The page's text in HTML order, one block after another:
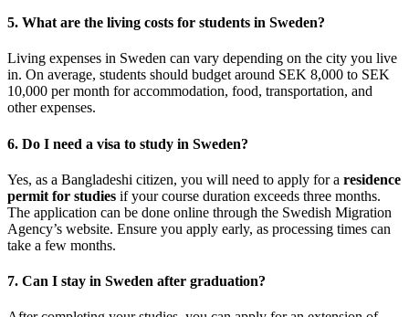
5. What are the living costs for students in Sweden?
Living expenses in Sweden can vary depending on the city you live
in. On average, students should budget around SEK 8,000 to SEK
10,000 per month for accommodation, food, transportation, and
other expenses.
6. Do I need a visa to study in Sweden?
Yes, as a Bangladeshi citizen, you will need to apply for a residence
permit for studies if your course duration exceeds three months.
The application can be done online through the Swedish Migration
Agency’s website. Ensure you apply early, as processing times can
take a few months.
7. Can I stay in Sweden after graduation?